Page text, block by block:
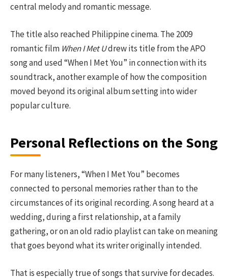
central melody and romantic message.
The title also reached Philippine cinema. The 2009
romantic film When I Met Udrew its title from the APO
song and used “When I Met You” in connection with its
soundtrack, another example of how the composition
moved beyond its original album setting into wider
popular culture.
Personal Reflections on the Song
For many listeners, “When I Met You” becomes
connected to personal memories rather than to the
circumstances of its original recording. A song heard at a
wedding, during a first relationship, at a family
gathering, or on an old radio playlist can take on meaning
that goes beyond what its writer originally intended.
That is especially true of songs that survive for decades.